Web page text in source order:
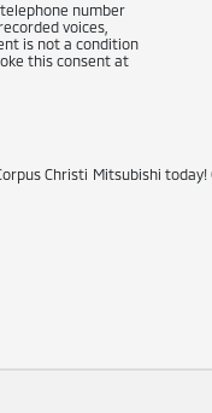
number
voices,
is not a condition
this consent at
Christi Mitsubishi